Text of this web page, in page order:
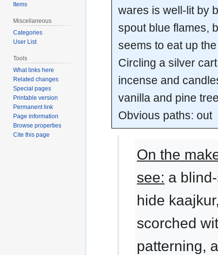
wares is well-lit by
spout blue flames,
seems to eat up
Circling a silver
incense and
vanilla and pine
Obvious paths: out
On the
see: a
hide
scorched
patterning,
Items
Miscellaneous
Categories
User List
Tools
What links here
Related changes
Special pages
Printable version
Permanent link
Page information
Browse properties
Cite this page